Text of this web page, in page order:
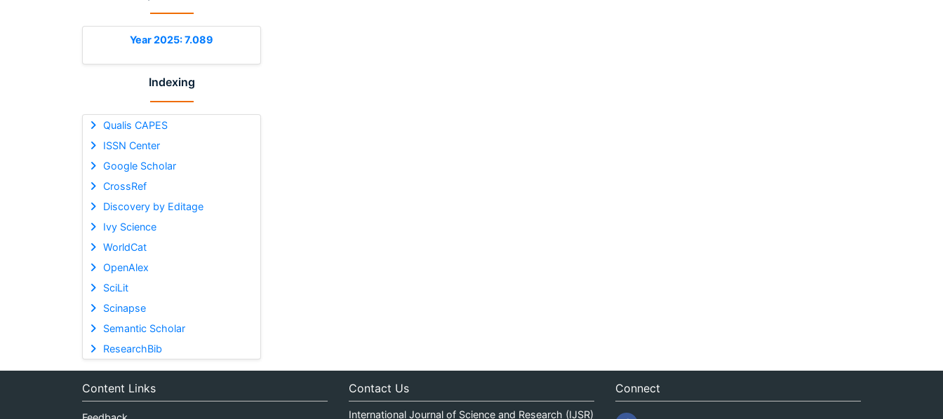
Year 2025: 7.089
Indexing
Qualis CAPES
ISSN Center
Google Scholar
CrossRef
Discovery by Editage
Ivy Science
WorldCat
OpenAlex
SciLit
Scinapse
Semantic Scholar
ResearchBib
Content Links Contact Us
International Journal of Science and Research (IJSR)
Connect